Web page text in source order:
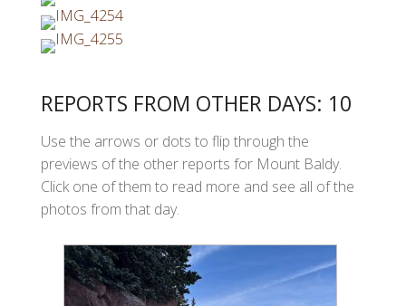
REPORTS FROM OTHER DAYS: 10
Use the arrows or dots to flip through the
previews of the other reports for Mount Baldy.
Click one of them to read more and see all of the
photos from that day.